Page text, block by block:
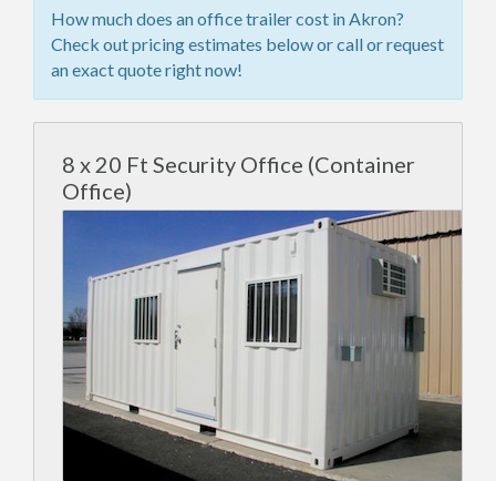
How much does an office trailer cost in Akron?
Check out pricing estimates below or call or request
an exact quote right now!
8 x 20 Ft Security Office (Container
Office)